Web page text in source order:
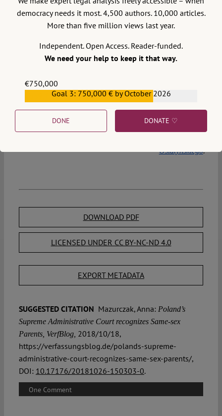
that it rendered a preliminary ruling by the CJEU
unnecessary. In 2014, the SAC in its written justification
referred to a family made up of a same-sex couple as a
misuse of quotation marks will not be repeated by the
the case described above.
Osiatyńskiego.
DOWNLOAD PDF
LICENSED UNDER CC BY-NC-ND 4.0
EXPORT METADATA
SUGGESTED CITATION Mazurczak, Anna: Poland’s
Supreme Administrative Court recognizes Same-sex
Parents, VerfBlog, 2018/10/18,
https://verfassungsblog.de/polands-supreme-
administrative-court-recognizes-same-sex-parents/,
DOI: 10.17176/20181026-150303-0.
One Comment
democracy needs it most. 4,500 authors. 10,000 articles.
More than five million views last year.
Independent. Open Access. Reader-funded.
We need your help to keep it that way.
€750,000
€559,159Goal 3: 750,000 € by October 2026
DONE DONATE ♡